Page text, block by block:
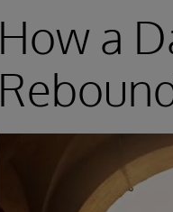
How a